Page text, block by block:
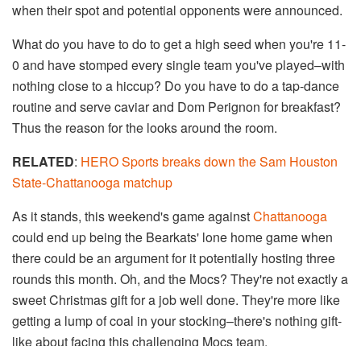
when their spot and potential opponents were announced.
What do you have to do to get a high seed when you're 11-
0 and have stomped every single team you've played–with
nothing close to a hiccup? Do you have to do a tap-dance
routine and serve caviar and Dom Perignon for breakfast?
Thus the reason for the looks around the room.
RELATED: HERO Sports breaks down the Sam Houston
State-Chattanooga matchup
As it stands, this weekend's game againstChattanooga
could end up being the Bearkats' lone home game when
there could be an argument for it potentially hosting three
rounds this month. Oh, and the Mocs? They're not exactly a
sweet Christmas gift for a job well done. They're more like
getting a lump of coal in your stocking–there's nothing gift-
like about facing this challenging Mocs team.